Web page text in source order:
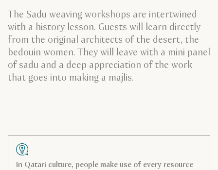
The Sadu weaving workshops are intertwined
with a history lesson. Guests will learn directly
from the original architects of the desert, the
bedouin women. They will leave with a mini panel
of sadu and a deep appreciation of the work
that goes into making a majlis.
In Qatari culture, people make use of every resource